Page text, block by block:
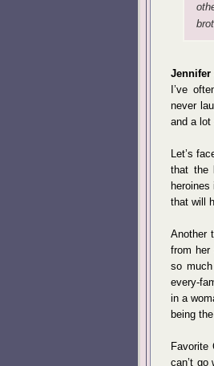
Jennifer
I’ve
never
and a lot
Let’s
that the
that will
Another
from her
so
every-
in a
being
Favorite
can’t go